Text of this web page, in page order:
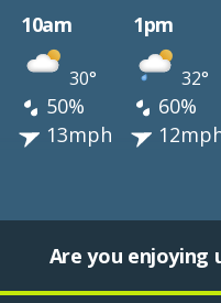
10am 1pm
30° 32°
50% 60%
13mph
Are you enjoying